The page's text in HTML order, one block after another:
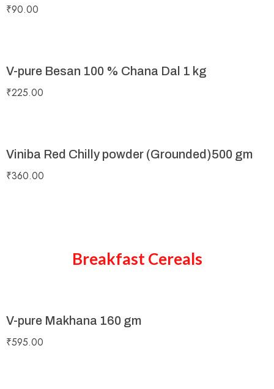
₹90.00
V-pure Besan 100 % Chana Dal 1 kg
₹225.00
Viniba Red Chilly powder (Grounded)500 gm
₹360.00
Breakfast Cereals
V-pure Makhana 160 gm
₹595.00